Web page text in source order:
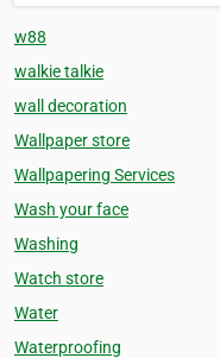
w88
walkie talkie
wall decoration
Wallpaper store
Wallpapering Services
Wash your face
Washing
Watch store
Water
Waterproofing